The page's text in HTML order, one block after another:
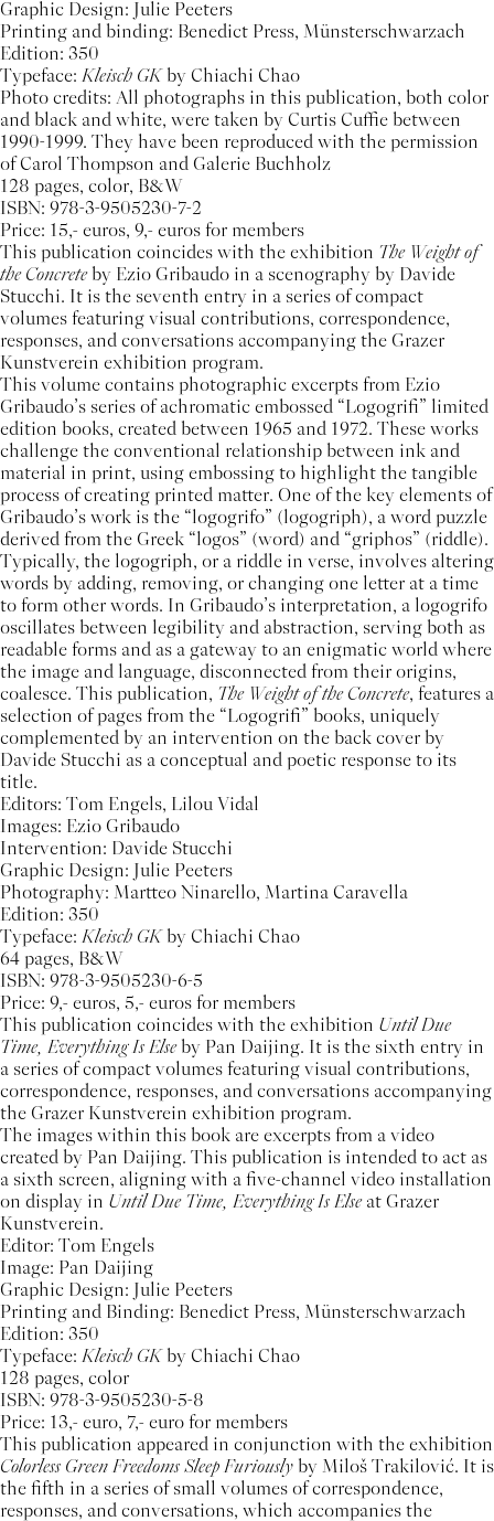
Graphic Design: Julie Peeters
Printing and binding: Benedict Press, Münsterschwarzach
Edition: 350
Typeface: Kleisch GK by Chiachi Chao
Photo credits: All photographs in this publication, both color
and black and white, were taken by Curtis Cuffie between
1990-1999. They have been reproduced with the permission
of Carol Thompson and Galerie Buchholz
128 pages, color, B&W
ISBN: 978-3-9505230-7-2
Price: 15,- euros, 9,- euros for members
This publication coincides with the exhibition The Weight of
the Concrete by Ezio Gribaudo in a scenography by Davide
Stucchi. It is the seventh entry in a series of compact
volumes featuring visual contributions, correspondence,
responses, and conversations accompanying the Grazer
Kunstverein exhibition program.
This volume contains photographic excerpts from Ezio
Gribaudo’s series of achromatic embossed “Logogrifi” limited
edition books, created between 1965 and 1972. These works
challenge the conventional relationship between ink and
material in print, using embossing to highlight the tangible
process of creating printed matter. One of the key elements of
Gribaudo’s work is the “logogrifo” (logogriph), a word puzzle
derived from the Greek “logos” (word) and “griphos” (riddle).
Typically, the logogriph, or a riddle in verse, involves altering
words by adding, removing, or changing one letter at a time
to form other words. In Gribaudo’s interpretation, a logogrifo
oscillates between legibility and abstraction, serving both as
readable forms and as a gateway to an enigmatic world where
the image and language, disconnected from their origins,
coalesce. This publication, The Weight of the Concrete, features a
selection of pages from the “Logogrifi” books, uniquely
complemented by an intervention on the back cover by
Davide Stucchi as a conceptual and poetic response to its
title.
Editors: Tom Engels, Lilou Vidal
Images: Ezio Gribaudo
Intervention: Davide Stucchi
Graphic Design: Julie Peeters
Photography: Martteo Ninarello, Martina Caravella
Edition: 350
Typeface: Kleisch GKby Chiachi Chao
64 pages, B&W
ISBN: 978-3-9505230-6-5
Price: 9,- euros, 5,- euros for members
This publication coincides with the exhibition Until Due
Time, Everything Is Else by Pan Daijing. It is the sixth entry in
a series of compact volumes featuring visual contributions,
correspondence, responses, and conversations accompanying
the Grazer Kunstverein exhibition program.
The images within this book are excerpts from a video
created by Pan Daijing. This publication is intended to act as
a sixth screen, aligning with a five-channel video installation
on display in Until Due Time, Everything Is Elseat Grazer
Kunstverein.
Editor: Tom Engels
Image: Pan Daijing
Graphic Design: Julie Peeters
Printing and Binding: Benedict Press, Münsterschwarzach
Edition: 350
Typeface: Kleisch GK by Chiachi Chao
128 pages, color
ISBN: 978-3-9505230-5-8
Price: 13,- euro, 7,- euro for members
This publication appeared in conjunction with the exhibition
Colorless Green Freedoms Sleep Furiously by Miloš Trakilović. It is
the fifth in a series of small volumes of correspondence,
responses, and conversations, which accompanies the